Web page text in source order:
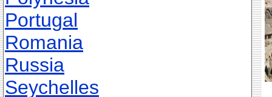
Portugal
Romania
Russia
Seychelles